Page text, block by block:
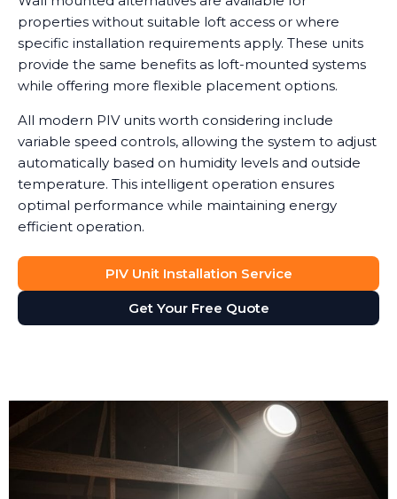
properties without suitable loft access or where
specific installation requirements apply. These units
provide the same benefits as loft-mounted systems
while offering more flexible placement options.
All modern PIV units worth considering include
variable speed controls, allowing the system to adjust
automatically based on humidity levels and outside
temperature. This intelligent operation ensures
optimal performance while maintaining energy
efficient operation.
PIV Unit Installation Service
Get Your Free Quote